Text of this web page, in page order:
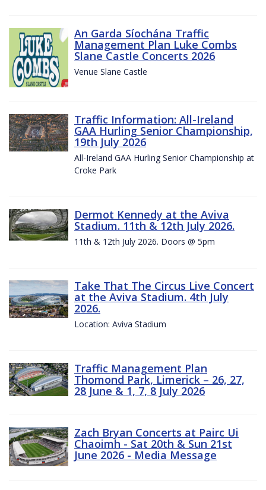
An Garda Síochána Traffic
Management Plan Luke Combs
Slane Castle Concerts 2026
Venue Slane Castle
Traffic Information: All-Ireland
GAA Hurling Senior Championship,
19th July 2026
All-Ireland GAA Hurling Senior Championship at
Croke Park
Dermot Kennedy at the Aviva
Stadium. 11th & 12th July 2026.
11th & 12th July 2026. Doors @ 5pm
Take That The Circus Live Concert
at the Aviva Stadium. 4th July
2026.
Location: Aviva Stadium
Traffic Management Plan
Thomond Park, Limerick – 26, 27,
28 June & 1, 7, 8 July 2026
Zach Bryan Concerts at Pairc Ui
Chaoimh - Sat 20th & Sun 21st
June 2026 - Media Message